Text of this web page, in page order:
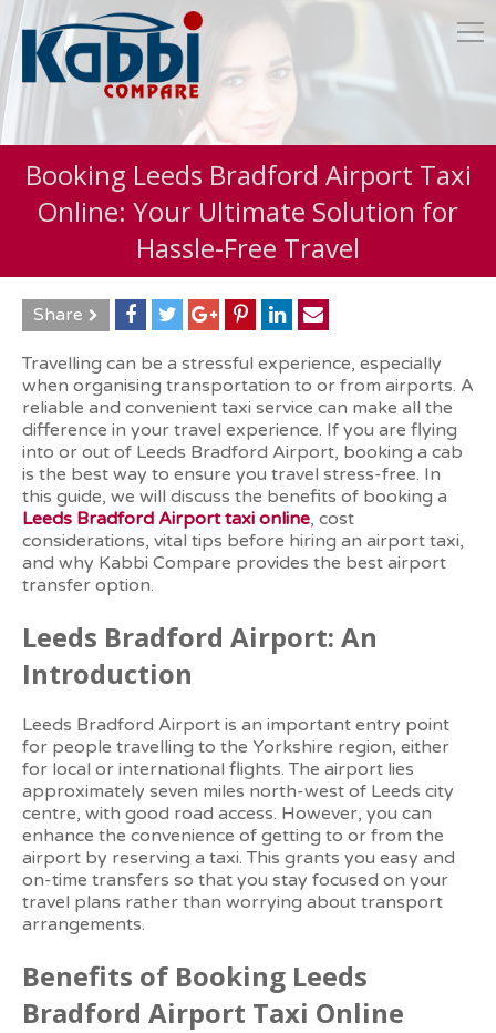
Booking Leeds Bradford Airport Taxi
Online: Your Ultimate Solution for
Hassle-Free Travel
Share
Travelling can be a stressful experience, especially
when organising transportation to or from airports. A
reliable and convenient taxi service can make all the
difference in your travel experience. If you are flying
into or out of Leeds Bradford Airport, booking a cab
is the best way to ensure you travel stress-free. In
this guide, we will discuss the benefits of booking a
Leeds Bradford Airport taxi online, cost
considerations, vital tips before hiring an airport taxi,
and why Kabbi Compare provides the best airport
transfer option.
Leeds Bradford Airport: An
Introduction
Leeds Bradford Airport is an important entry point
for people travelling to the Yorkshire region, either
for local or international flights. The airport lies
approximately seven miles north-west of Leeds city
centre, with good road access. However, you can
enhance the convenience of getting to or from the
airport by reserving a taxi. This grants you easy and
on-time transfers so that you stay focused on your
travel plans rather than worrying about transport
arrangements.
Benefits of Booking Leeds
Bradford Airport Taxi Online